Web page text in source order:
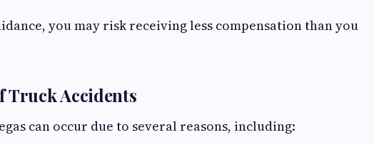
you may risk receiving less compensation than you
Truck Accidents
can occur due to several reasons, including: